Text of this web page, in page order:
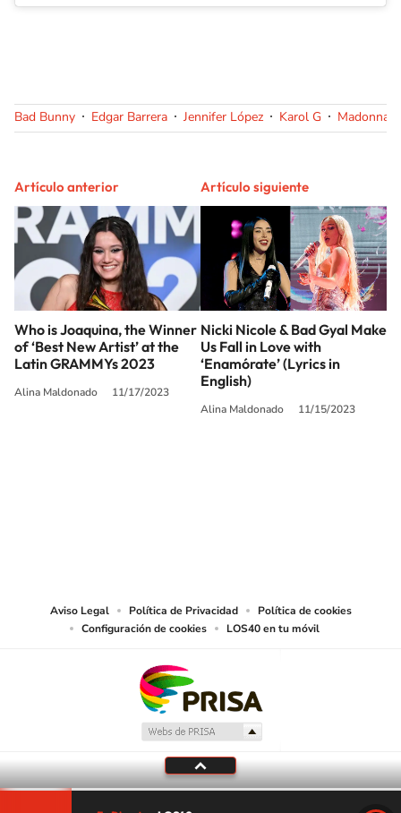
Bad Bunny Edgar Barrera Jennifer López Karol G Madonna
Artículo anterior
Who is Joaquina, the Winner
of ‘Best New Artist’ at the
Latin GRAMMYs 2023
Alina Maldonado 11/17/2023
Artículo siguiente
Nicki Nicole & Bad Gyal Make
Us Fall in Love with
‘Enamórate’ (Lyrics in
English)
Alina Maldonado 11/15/2023
Aviso Legal Política de Privacidad
Política de cookies
Configuración de cookies
LOS40 en tu móvil